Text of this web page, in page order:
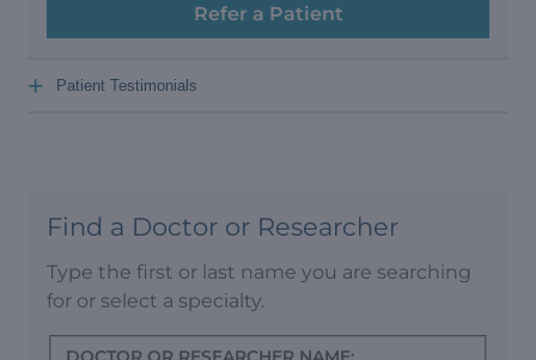
Refer a Patient
Patient Testimonials
+
Find a Doctor or Researcher
Type the first or last name you are searching
for or select a specialty.